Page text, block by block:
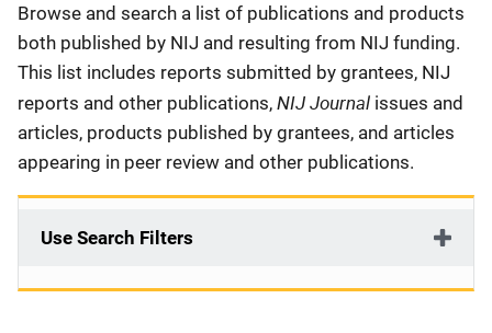
Description
Browse and search a list of publications and products
both published by NIJ and resulting from NIJ funding.
This list includes reports submitted by grantees, NIJ
reports and other publications, NIJ Journal issues and
articles, products published by grantees, and articles
appearing in peer review and other publications.
Use Search Filters